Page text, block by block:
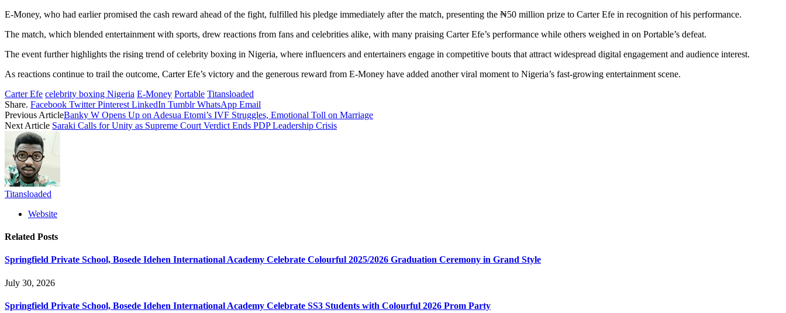
E-Money, who had earlier promised the cash reward ahead of the fight, fulfilled his pledge immediately after the match, presenting the ₦50 million prize to Carter Efe in recognition of his performance.
The match, which blended entertainment with sports, drew reactions from fans and celebrities alike, with many praising Carter Efe’s performance while others weighed in on Portable’s defeat.
The event further highlights the rising trend of celebrity boxing in Nigeria, where influencers and entertainers engage in competitive bouts that attract widespread digital engagement and audience interest.
As reactions continue to trail the outcome, Carter Efe’s victory and the generous reward from E-Money have added another viral moment to Nigeria’s fast-growing entertainment scene.
Carter Efe celebrity boxing Nigeria E-Money Portable Titansloaded
Share. Facebook Twitter Pinterest LinkedIn Tumblr WhatsApp Email
Previous ArticleBanky W Opens Up on Adesua Etomi’s IVF Struggles, Emotional Toll on Marriage
Next Article Saraki Calls for Unity as Supreme Court Verdict Ends PDP Leadership Crisis
Titansloaded
Website
Related Posts
Springfield Private School, Bosede Idehen International Academy Celebrate Colourful 2025/2026 Graduation Ceremony in Grand Style
July 30, 2026
Springfield Private School, Bosede Idehen International Academy Celebrate SS3 Students with Colourful 2026 Prom Party